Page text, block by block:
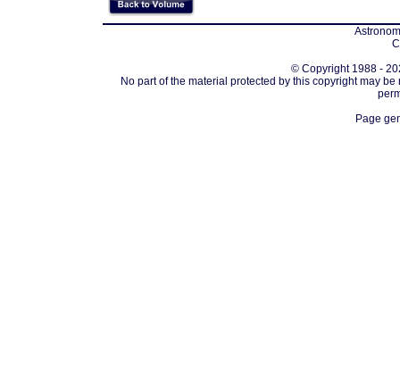
© Copyright 1988 -
No part of the material protected by this copyright may
Page